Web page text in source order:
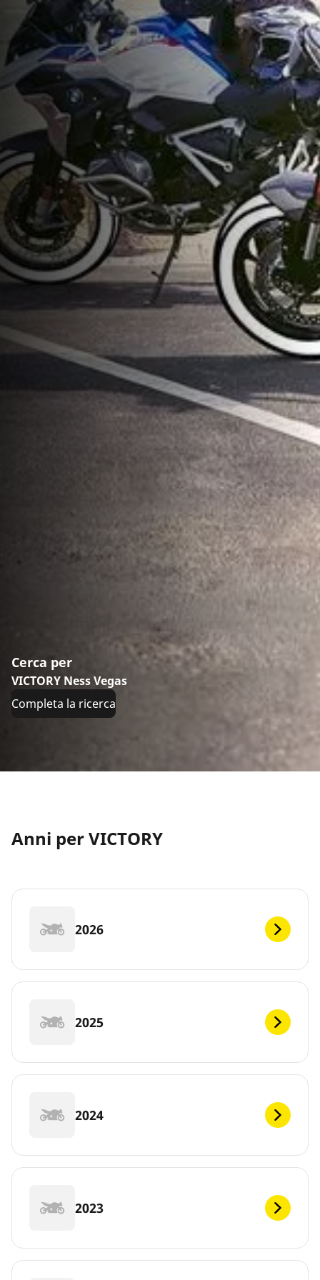
Cerca per
VICTORY Ness Vegas
Completa la ricerca
Anni per VICTORY
2026
2025
2024
2023